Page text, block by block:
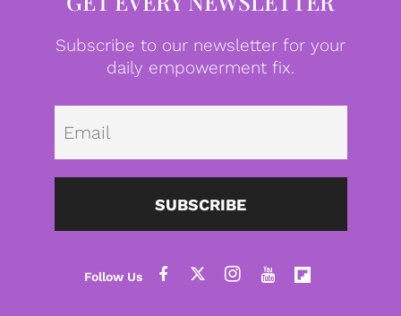
Subscribe to our newsletter for your
daily empowerment fix.
SUBSCRIBE